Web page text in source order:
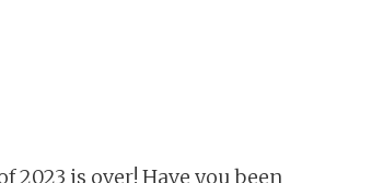
2023 is over! Have you been